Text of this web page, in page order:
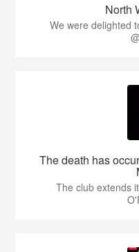
North
We were delighted
The death has
The club extends